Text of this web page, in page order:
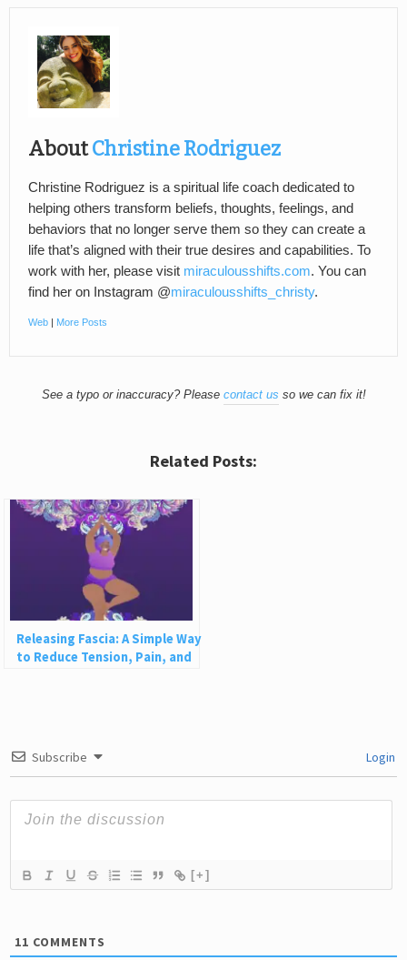
AboutChristine Rodriguez
Christine Rodriguez is a spiritual life coach dedicated to
helping others transform beliefs, thoughts, feelings, and
behaviors that no longer serve them so they can create a
life that’s aligned with their true desires and capabilities. To
work with her, please visit miraculousshifts.com. You can
find her on Instagram @miraculousshifts_christy.
Web | More Posts
See a typo or inaccuracy? Please contact us so we can fix it!
Related Posts:
Releasing Fascia: A Simple Way
to Reduce Tension, Pain, and
Subscribe Login
[+]
11 COMMENTS